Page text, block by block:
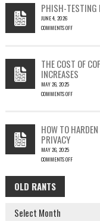
LEAD
TO
SILENT
PHISH-TESTING
JUNE 4, 2026
COMMENTS OFF
FUN…
THE COST OF
INCREASES
MAY 26, 2025
COMMENTS OFF
OF
COFFEE
–
KEY
GLOBAL
PRICE
INCREASES
HOW TO
PRIVACY
MAY 26, 2025
COMMENTS OFF
HOW
TO
HARDEN
GOOGLE
OLD RANTS
OLD
RANTS